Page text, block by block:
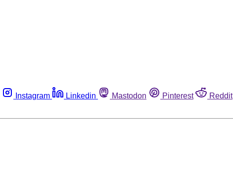
Instagram Linkedin Mastodon Pinterest Reddit